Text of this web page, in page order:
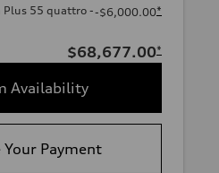
Plus 55 quattro --$6,000.00*
$68,677.00*
Availability
Your Payment